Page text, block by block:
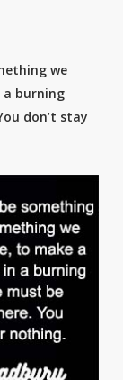
we
a burning
don’t stay